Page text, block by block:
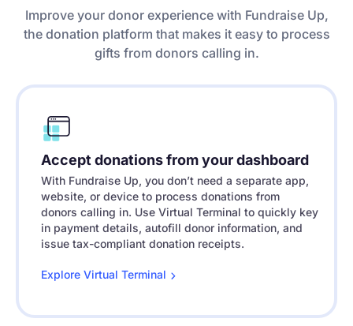
Improve your donor experience with Fundraise Up,
the donation platform that makes it easy to process
gifts from donors calling in.
Accept donations from your dashboard
With Fundraise Up, you don’t need a separate app,
website, or device to process donations from
donors calling in. Use Virtual Terminal to quickly key
in payment details, autofill donor information, and
issue tax-compliant donation receipts.
Explore Virtual Terminal